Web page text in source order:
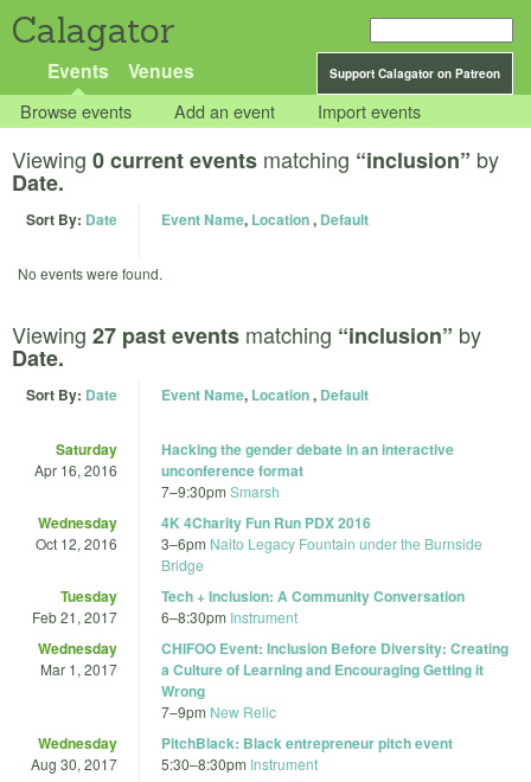
Calagator
Support Calagator on Patreon
Events Venues
Browse events Add an event Import events
Viewing 0 current events matching “inclusion” by
Date.
Sort By: Date Event Name, Location, Default
No events were found.
Viewing 27 past events matching “inclusion” by
Date.
Sort By: Date Event Name, Location, Default
Saturday
Apr 16, 2016
Hacking the gender debate in an interactive
unconference format
7–9:30pm Smarsh
Wednesday
Oct 12, 2016
4K 4Charity Fun Run PDX 2016
3–6pm Naito Legacy Fountain under the Burnside
Bridge
Tuesday
Feb 21, 2017
Tech + Inclusion: A Community Conversation
6–8:30pm Instrument
Wednesday
Mar 1, 2017
CHIFOO Event: Inclusion Before Diversity: Creating
a Culture of Learning and Encouraging Getting it
Wrong
7–9pm New Relic
Wednesday
Aug 30, 2017
PitchBlack: Black entrepreneur pitch event
5:30–8:30pm Instrument